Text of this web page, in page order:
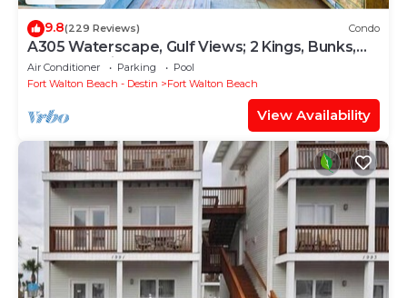
9.8(229 Reviews) Condo
A305 Waterscape, Gulf Views; 2 Kings, Bunks,
Beach Service! SNOWBIRDS WELCOME!
Air Conditioner Parking
Pool
Fort Walton Beach - Destin
Fort Walton Beach
View Availability